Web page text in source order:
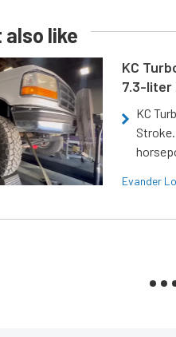
also like
KC
7.3-liter
KC
Evander